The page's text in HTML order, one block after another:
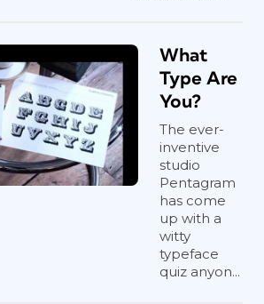
What
Type Are
You?
The ever-
inventive
studio
Pentagram
has come
up with a
witty
typeface
quiz anyon...